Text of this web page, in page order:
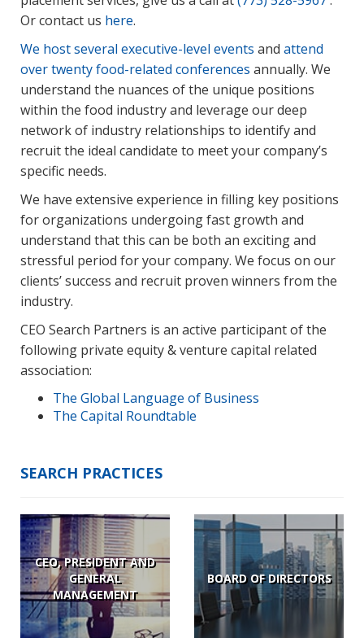
Or contact us here.
We host several executive-level events and attend
over twenty food-related conferences annually. We
understand the nuances of the unique positions
within the food industry and leverage our deep
network of industry relationships to identify and
recruit the ideal candidate to meet your company’s
specific needs.
We have extensive experience in filling key positions
for organizations undergoing fast growth and
understand that this can be both an exciting and
stressful period for your company. We focus on our
clients’ success and recruit proven winners from the
industry.
CEO Search Partners is an active participant of the
following private equity & venture capital related
association:
The Global Language of Business
The Capital Roundtable
SEARCH PRACTICES
CEO, PRESIDENT AND
GENERAL
MANAGEMENT
BOARD OF DIRECTORS